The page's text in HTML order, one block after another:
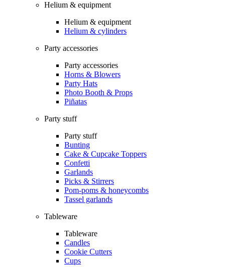
Helium & equipment
Helium & equipment
Helium & cylinders
Party accessories
Party accessories
Horns & Blowers
Party Hats
Photo Booth & Props
Piñatas
Party stuff
Party stuff
Bunting
Cake & Cupcake Toppers
Confetti
Garlands
Picks & Stirrers
Pom-poms & honeycombs
Tassel garlands
Tableware
Tableware
Candles
Cookie Cutters
Cups